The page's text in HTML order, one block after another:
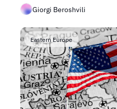
Giorgi Beroshvili
Eastern Europe